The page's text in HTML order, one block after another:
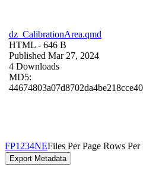
dz_CalibrationArea.qmd
HTML - 646 B
Published Mar 27, 2024
4 Downloads
MD5:
FP1 234NEFiles Per Page Rows Per
Export Metadata